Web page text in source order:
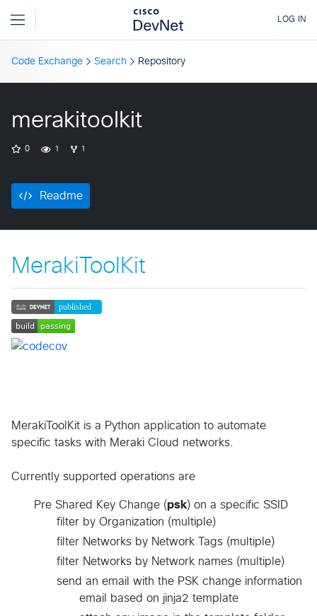
Code Exchange Search Repository
merakitoolkit
0 1 1
Readme
MerakiToolKit
MerakiToolKit is a Python application to automate
specific tasks with Meraki Cloud networks.
Currently supported operations are
Pre Shared Key Change (psk) on a specific SSID
filter by Organization (multiple)
filter Networks by Network Tags (multiple)
filter Networks by Network names (multiple)
send an email with the PSK change information
email based on jinja2 template